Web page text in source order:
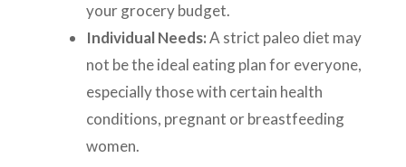
your grocery budget.
Individual Needs:A strict paleo diet may
not be the ideal eating plan for everyone,
especially those with certain health
conditions, pregnant or breastfeeding
women.